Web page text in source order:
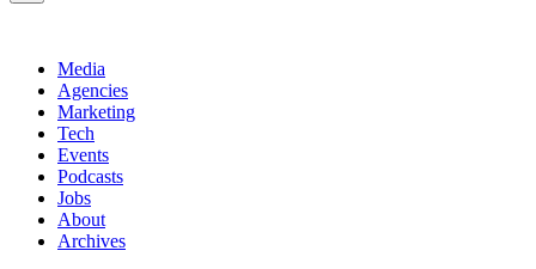
Media
Agencies
Marketing
Tech
Events
Podcasts
Jobs
About
Archives